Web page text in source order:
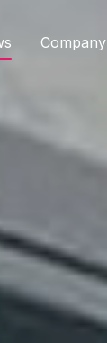
Company